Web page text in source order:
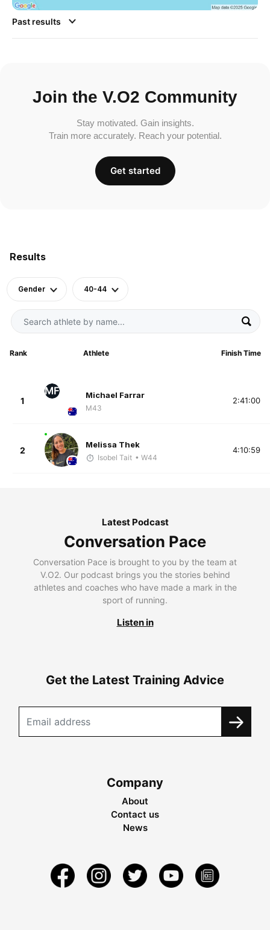
Results
Gender 40-44
Rank Athlete Finish Time
1
MF Michael Farrar
M43
2:41:00
2
Melissa Thek
Isobel Tait • W44
4:10:59
Past results
Join the V.O2 Community
Stay motivated. Gain insights.
Train more accurately. Reach your potential.
Get started
Latest Podcast
Conversation Pace
Conversation Pace is brought to you by the team at
V.O2. Our podcast brings you the stories behind
athletes and coaches who have made a mark in the
sport of running.
Listen in
Get the Latest Training Advice
Company
About
Contact us
News